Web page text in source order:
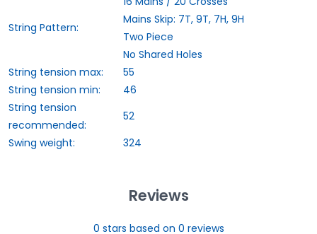
String Pattern:
Mains Skip: 7T, 9T, 7H, 9H
Two Piece
No Shared Holes
String tension max:
55
String tension min:
46
String tension
recommended:
52
Swing weight:
324
Reviews
0 stars based on 0 reviews